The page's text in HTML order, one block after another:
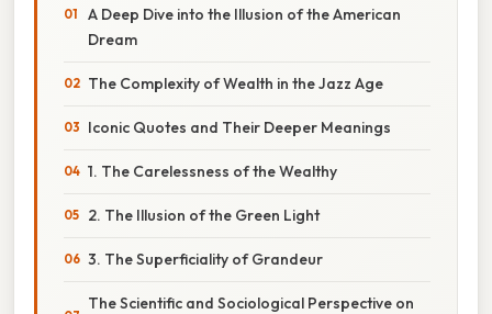
A Deep Dive into the Illusion of the American
Dream
The Complexity of Wealth in the Jazz Age
Iconic Quotes and Their Deeper Meanings
1. The Carelessness of the Wealthy
2. The Illusion of the Green Light
3. The Superficiality of Grandeur
The Scientific and Sociological Perspective on